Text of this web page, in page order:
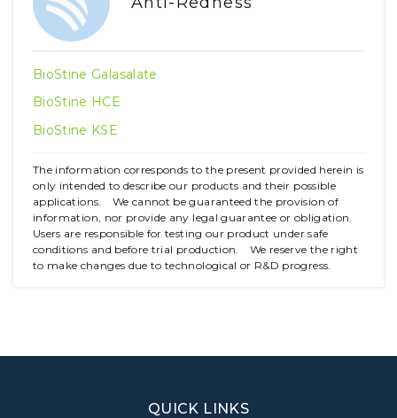
BioStine Galasalate
BioStine HCE
BioStine KSE
The information corresponds to the present provided herein is
only intended to describe our products and their possible
applications. We cannot be guaranteed the provision of
information, nor provide any legal guarantee or obligation.
Users are responsible for testing our product under safe
conditions and before trial production. We reserve the right
to make changes due to technological or R&D progress.
QUICK LINKS